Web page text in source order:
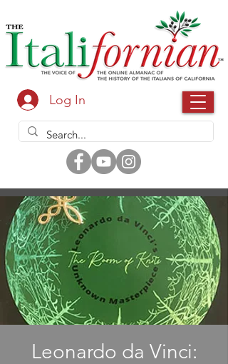
Log In
Leonardo da Vinci: